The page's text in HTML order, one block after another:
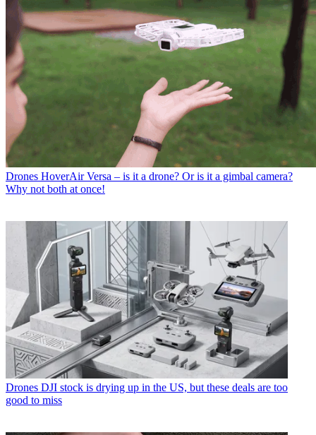
Drones HoverAir Versa – is it a drone? Or is it a gimbal camera?
Why not both at once!
Drones DJI stock is drying up in the US, but these deals are too
good to miss